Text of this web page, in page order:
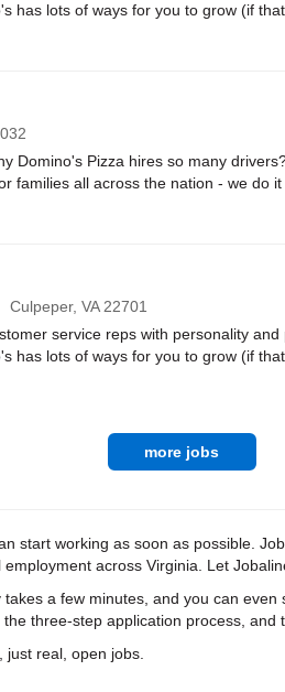
has lots of ways for you to grow (if
Domino's Pizza hires so many
families all across the nation - we do it
Culpeper, VA 22701
service reps with personality
has lots of ways for you to grow (if
more jobs
start working as soon as possible.
across Virginia. Let
a few minutes, and you can
three-step application process, and
real, open jobs.